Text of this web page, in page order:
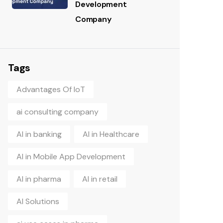
Development
Company
Tags
Advantages Of IoT
ai consulting company
AI in banking AI in Healthcare
AI in Mobile App Development
AI in pharma AI in retail
AI Solutions